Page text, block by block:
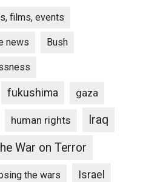
films, events
news Bush
fukushima gaza
human rights
Iraq
War on Terror
the wars Israel